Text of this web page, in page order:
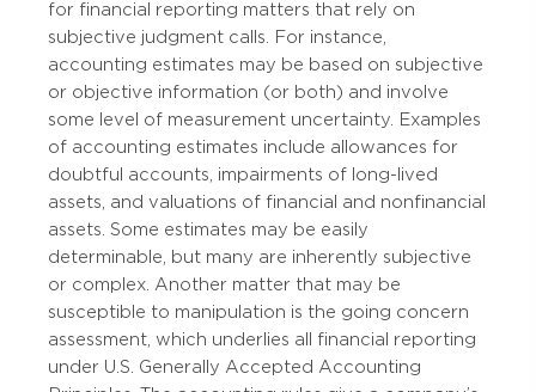
for financial reporting matters that rely on
subjective judgment calls. For instance,
accounting estimates may be based on subjective
or objective information (or both) and involve
some level of measurement uncertainty. Examples
of accounting estimates include allowances for
doubtful accounts, impairments of long-lived
assets, and valuations of financial and nonfinancial
assets. Some estimates may be easily
determinable, but many are inherently subjective
or complex. Another matter that may be
susceptible to manipulation is the going concern
assessment, which underlies all financial reporting
under U.S. Generally Accepted Accounting